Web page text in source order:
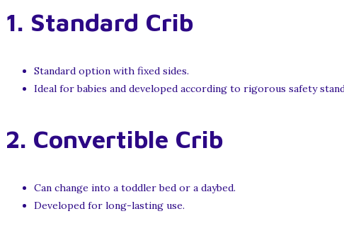
1. Standard Crib
Standard option with fixed sides.
Ideal for babies and developed according to rigorous safety
2. Convertible Crib
Can change into a toddler bed or a daybed.
Developed for long-lasting use.